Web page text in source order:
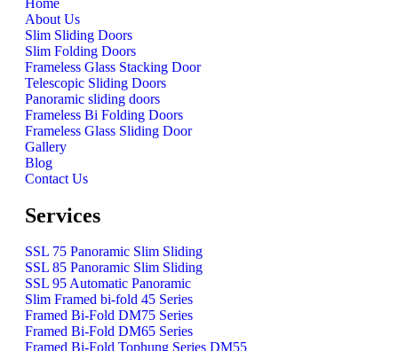
Home
About Us
Slim Sliding Doors
Slim Folding Doors
Frameless Glass Stacking Door
Telescopic Sliding Doors
Panoramic sliding doors
Frameless Bi Folding Doors
Frameless Glass Sliding Door
Gallery
Blog
Contact Us
Services
SSL 75 Panoramic Slim Sliding
SSL 85 Panoramic Slim Sliding
SSL 95 Automatic Panoramic
Slim Framed bi-fold 45 Series
Framed Bi-Fold DM75 Series
Framed Bi-Fold DM65 Series
Framed Bi-Fold Tophung Series DM55